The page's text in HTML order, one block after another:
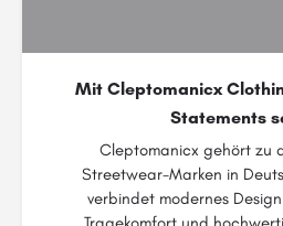
Mit Cleptomanicx
Statements
Cleptomanicx gehört zu
Streetwear-Marken in
verbindet modernes